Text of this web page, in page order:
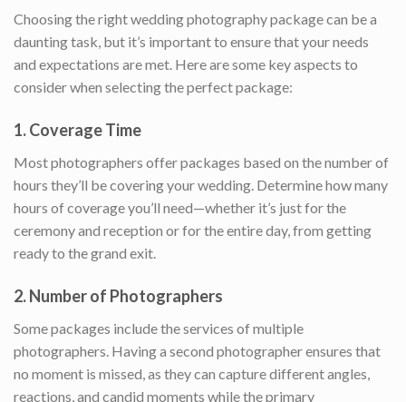
Choosing the right wedding photography package can be a
daunting task, but it’s important to ensure that your needs
and expectations are met. Here are some key aspects to
consider when selecting the perfect package:
1.Coverage Time
Most photographers offer packages based on the number of
hours they’ll be covering your wedding. Determine how many
hours of coverage you’ll need—whether it’s just for the
ceremony and reception or for the entire day, from getting
ready to the grand exit.
2.Number of Photographers
Some packages include the services of multiple
photographers. Having a second photographer ensures that
no moment is missed, as they can capture different angles,
reactions, and candid moments while the primary